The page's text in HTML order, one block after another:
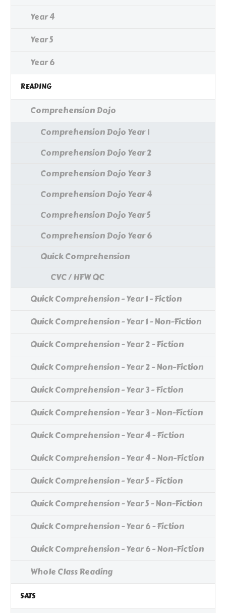
Year 4
Year 5
Year 6
READING
Comprehension Dojo
Comprehension Dojo Year 1
Comprehension Dojo Year 2
Comprehension Dojo Year 3
Comprehension Dojo Year 4
Comprehension Dojo Year 5
Comprehension Dojo Year 6
Quick Comprehension
CVC / HFW QC
Quick Comprehension - Year 1 - Fiction
Quick Comprehension - Year 1 - Non-Fiction
Quick Comprehension - Year 2 - Fiction
Quick Comprehension - Year 2 - Non-Fiction
Quick Comprehension - Year 3 - Fiction
Quick Comprehension - Year 3 - Non-Fiction
Quick Comprehension - Year 4 - Fiction
Quick Comprehension - Year 4 - Non-Fiction
Quick Comprehension - Year 5 - Fiction
Quick Comprehension - Year 5 - Non-Fiction
Quick Comprehension - Year 6 - Fiction
Quick Comprehension - Year 6 - Non-Fiction
Whole Class Reading
SATS